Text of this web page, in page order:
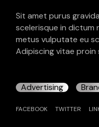
Sit amet purus
scelerisque in dictum
metus vulputate eu
Adipiscing vitae proin
Advertising
FACEBOOK TWITTER